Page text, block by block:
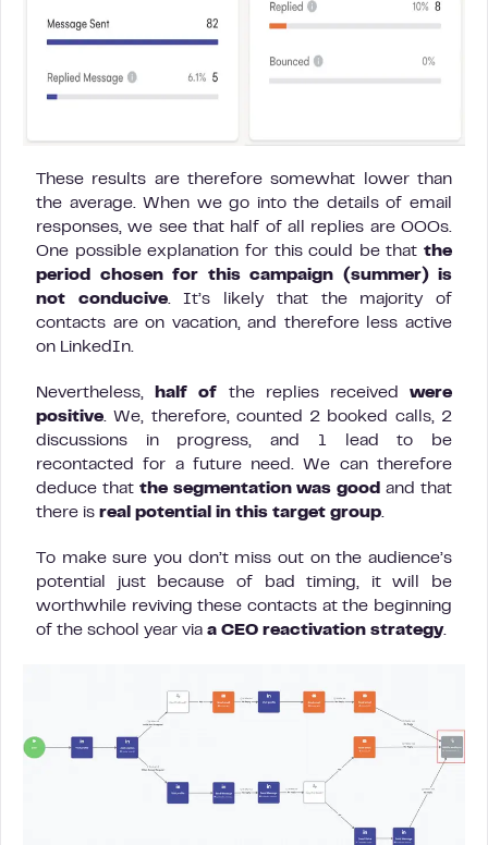
These results are therefore somewhat lower than
the average. When we go into the details of email
responses, we see that half of all replies are OOOs.
One possible explanation for this could be that the
period chosen for this campaign (summer) is
not conducive. It’s likely that the majority of
contacts are on vacation, and therefore less active
on LinkedIn.
Nevertheless, half of the replies received
were
positive . We, therefore, counted 2 booked calls, 2
discussions in progress, and 1 lead to be
recontacted for a future need. We can therefore
deduce that the segmentation was good and that
there is real potential in this target group
To make sure you don’t miss out on the audience’s
potential just because of bad timing, it will be
worthwhile reviving these contacts at the beginning
of the school year via a CEO reactivation strategy.